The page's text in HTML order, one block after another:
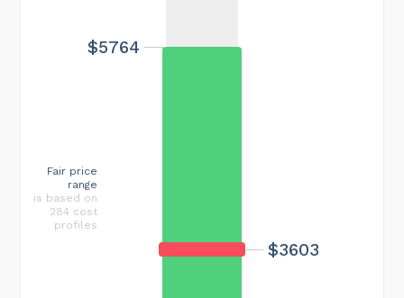
$3603
$5764
Fair price
range
is based on
284 cost
profiles